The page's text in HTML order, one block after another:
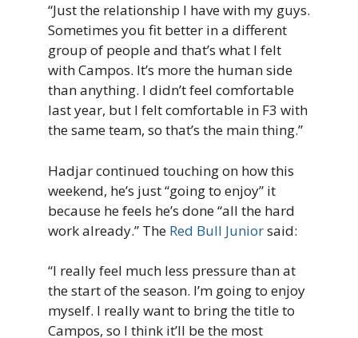
“Just the relationship I have with my guys.
Sometimes you fit better in a different
group of people and that’s what I felt
with Campos. It’s more the human side
than anything. I didn’t feel comfortable
last year, but I felt comfortable in F3 with
the same team, so that’s the main thing.”
Hadjar continued touching on how this
weekend, he’s just “going to enjoy” it
because he feels he’s done “all the hard
work already.” The Red Bull Juniorsaid:
“I really feel much less pressure than at
the start of the season. I’m going to enjoy
myself. I really want to bring the title to
Campos, so I think it’ll be the most